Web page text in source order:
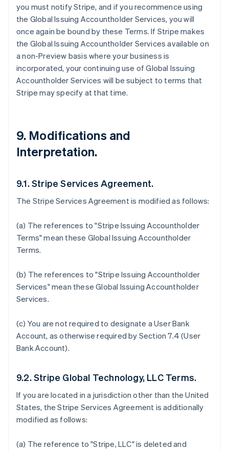
you must notify Stripe, and if you recommence using
the Global Issuing Accountholder Services, you will
once again be bound by these Terms. If Stripe makes
the Global Issuing Accountholder Services available on
a non-Preview basis where your business is
incorporated, your continuing use of Global Issuing
Accountholder Services will be subject to terms that
Stripe may specify at that time.
9. Modifications and
Interpretation.
9.1. Stripe Services Agreement.
The Stripe Services Agreement is modified as follows:
(a) The references to "Stripe Issuing Accountholder
Terms" mean these Global Issuing Accountholder
Terms.
(b) The references to "Stripe Issuing Accountholder
Services" mean these Global Issuing Accountholder
Services.
(c) You are not required to designate a User Bank
Account, as otherwise required by Section 7.4 (User
Bank Account).
9.2. Stripe Global Technology, LLC Terms.
If you are located in a jurisdiction other than the United
States, the Stripe Services Agreement is additionally
modified as follows:
(a) The reference to "Stripe, LLC" is deleted and
Australia
English
Deutsch
NederlandsFrançaisDeutschEnglish
Brazil
Português
Canada
EnglishFrançais
Croatia
English
English
Denmark
English
Finland